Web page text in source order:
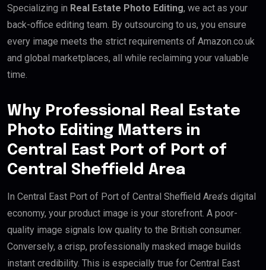
Specializing in Real Estate Photo Editing, we act as your
back-office editing team. By outsourcing to us, you ensure
every image meets the strict requirements of Amazon.co.uk
and global marketplaces, all while reclaiming your valuable
time.
Why Professional Real Estate
Photo Editing Matters in
Central East Port of Port of
Central Sheffield Area
In Central East Port of Port of Central Sheffield Area’s digital
economy, your product image is your storefront. A poor-
quality image signals low quality to the British consumer.
Conversely, a crisp, professionally masked image builds
instant credibility. This is especially true for Central East